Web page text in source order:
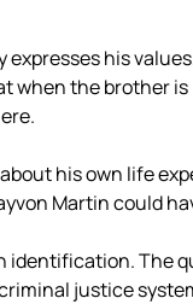
expresses his
when the brother
his own life
Martin could
identification. The
justice